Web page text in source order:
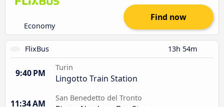
Economy
Find now
FlixBus 13h 54m
9:40 PM
Turin
Lingotto Train Station
11:34 AM
San Benedetto del Tronto